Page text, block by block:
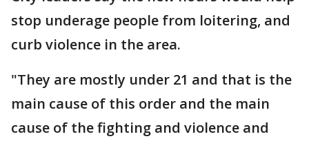
stop underage people from loitering, and
curb violence in the area.
"They are mostly under 21 and that is the
main cause of this order and the main
cause of the fighting and violence and